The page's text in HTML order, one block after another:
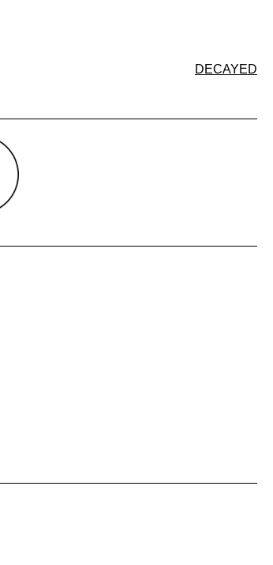
DECAYED